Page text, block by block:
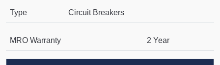
Type Circuit Breakers
MRO Warranty 2 Year